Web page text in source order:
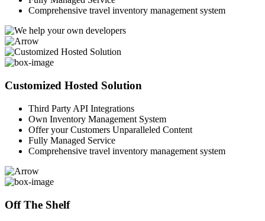
Comprehensive travel inventory management system
Customized Hosted Solution
Third Party API Integrations
Own Inventory Management System
Offer your Customers Unparalleled Content
Fully Managed Service
Comprehensive travel inventory management system
Off The Shelf